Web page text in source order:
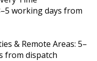
working days from
& Remote Areas: 5–
from dispatch